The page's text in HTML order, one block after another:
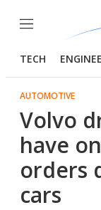
Menu
TECH
AUTOMOTIVE
Volvo
have
orders
cars